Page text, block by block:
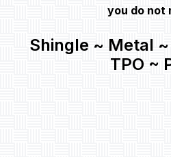
you do not
Shingle ~ Metal
TPO ~